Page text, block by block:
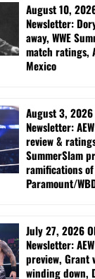
August 10,
Newsletter:
away, WWE
match ratings,
Mexico
August 3,
Newsletter:
review &
SummerSlam
ramifications
Paramount/
July 27, 2026
Newsletter:
preview, Grant
winding down,